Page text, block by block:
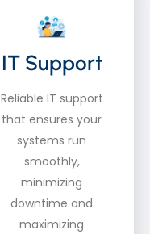
IT Support
Reliable IT support
that ensures your
systems run
smoothly,
minimizing
downtime and
maximizing